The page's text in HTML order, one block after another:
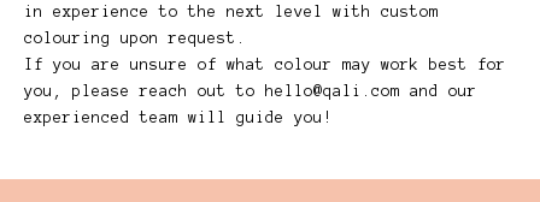
in experience to the next level with custom
colouring upon request.
If you are unsure of what colour may work best for
you, please reach out to hello@qali.com and our
experienced team will guide you!